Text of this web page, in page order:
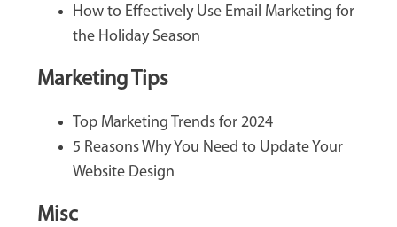
How to Effectively Use Email Marketing for
the Holiday Season
Marketing Tips
Top Marketing Trends for 2024
5 Reasons Why You Need to Update Your
Website Design
Misc